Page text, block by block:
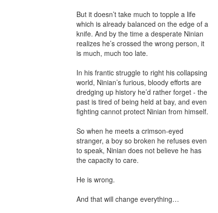
But it doesn’t take much to topple a life
which is already balanced on the edge of a
knife. And by the time a desperate Ninian
realizes he’s crossed the wrong person, it
is much, much too late.
In his frantic struggle to right his collapsing
world, Ninian’s furious, bloody efforts are
dredging up history he’d rather forget - the
past is tired of being held at bay, and even
fighting cannot protect Ninian from himself.
So when he meets a crimson-eyed
stranger, a boy so broken he refuses even
to speak, Ninian does not believe he has
the capacity to care.
He is wrong.
And that will change everything…